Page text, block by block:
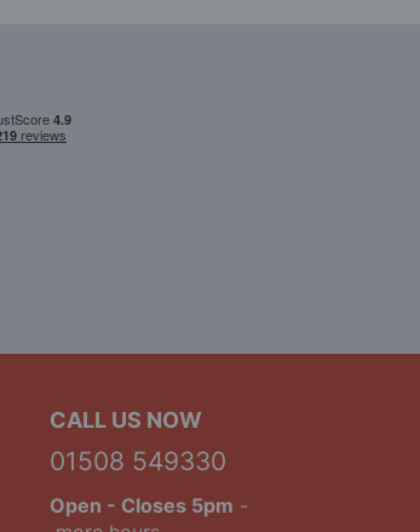
CALL US NOW
01508 549330
Open - Closes 5pm -